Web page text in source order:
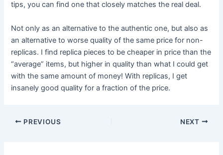
tips, you can find one that closely matches the real deal.
Not only as an alternative to the authentic one, but also as
an alternative to worse quality of the same price for non-
replicas. I find replica pieces to be cheaper in price than the
“average” items, but higher in quality than what I could get
with the same amount of money! With replicas, I get
insanely good quality for a fraction of the price.
Post
PREVIOUS NEXT